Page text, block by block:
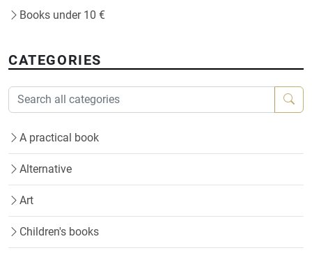
Books under 10 €
CATEGORIES
A practical book
Alternative
Art
Children's books